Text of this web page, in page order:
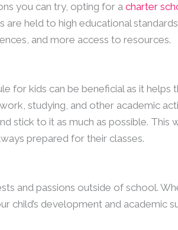
you can try, opting for a charter
are held to high educational
and more access to resources.
for kids can be beneficial as it
studying, and other academic
stick to it as much as possible.
prepared for their classes.
and passions outside of school.
child’s development and academic